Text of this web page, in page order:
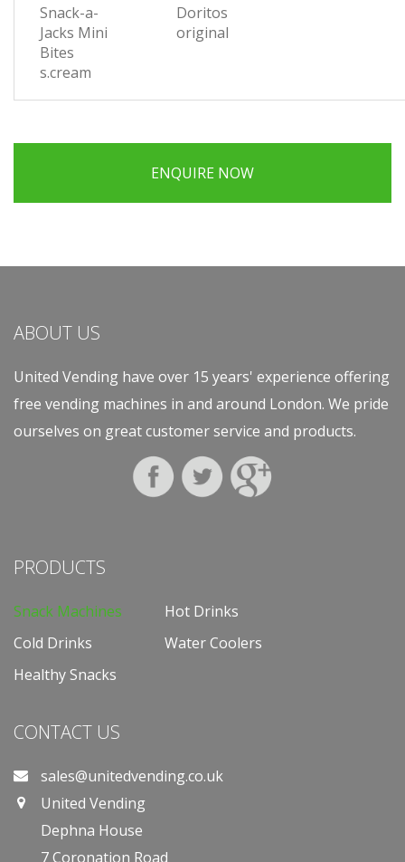
Snack-a-
Jacks Mini
Bites
s.cream
Doritos
original
ENQUIRE NOW
ABOUT US
United Vending have over 15 years' experience offering
free vending machines in and around London. We pride
ourselves on great customer service and products.
PRODUCTS
Snack Machines
Hot Drinks
Cold Drinks
Water Coolers
Healthy Snacks
CONTACT US
sales@unitedvending.co.uk
United Vending
Dephna House
7 Coronation Road